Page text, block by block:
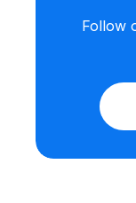
Follow